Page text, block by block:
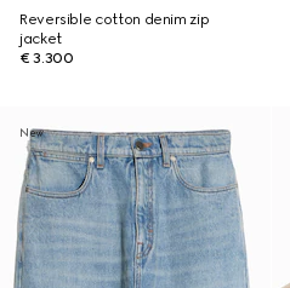
Reversible cotton denim zip
jacket
€ 3.300
New